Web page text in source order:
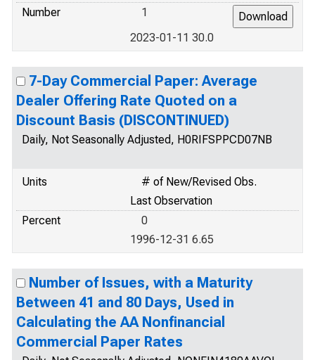
Number
1
2023-01-11 30.0
7-Day Commercial Paper: Average
Dealer Offering Rate Quoted on a
Discount Basis (DISCONTINUED)
Daily, Not Seasonally Adjusted, H0RIFSPPCD07NB
Units
# of New/Revised Obs.
Last Observation
Percent
0
1996-12-31 6.65
Number of Issues, with a Maturity
Between 41 and 80 Days, Used in
Calculating the AA Nonfinancial
Commercial Paper Rates